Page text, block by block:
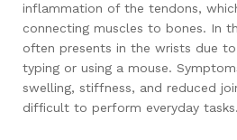
inflammation of the tendons,
connecting muscles to bones. In
often presents in the wrists due
typing or using a mouse.
swelling, stiffness, and reduced
difficult to perform everyday tasks.